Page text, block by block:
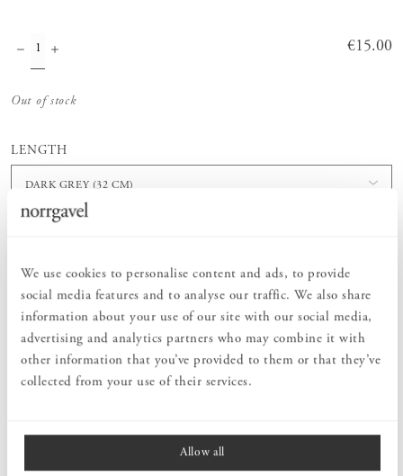
We use cookies to personalise content and ads, to provide
social media features and to analyse our traffic. We also share
information about your use of our site with our social media,
advertising and analytics partners who may combine it with
other information that you’ve provided to them or that they’ve
collected from your use of their services.
Allow all
Price:
€15.00
Out of stock
LENGTH
DARK GREY (32 CM)
PRODUCT DESCRIPTION
With wall rails that screw into the wall, it's easy to adapt storage
solutions to even the most awkward spaces. For example, place rails
at different heights under a staircase and combine them with our
then hooked directly onto the wall rail.